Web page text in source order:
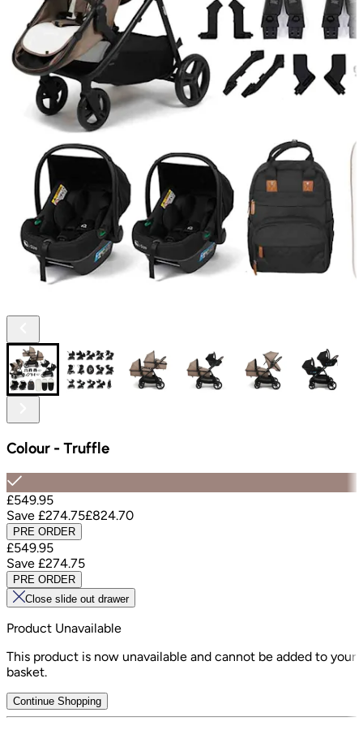
Colour -Truffle
£549.95
Save £274.75£824.70
PRE ORDER
£549.95
Save £274.75
PRE ORDER
Close slide out drawer
Product Unavailable
This product is now unavailable and cannot be added to your
basket.
Continue Shopping